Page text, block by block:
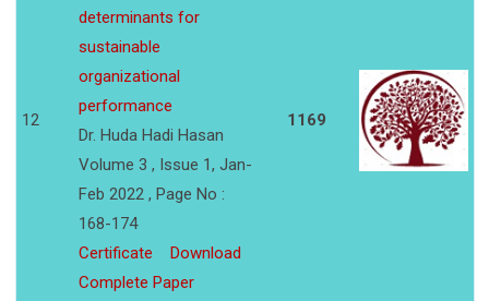
12
determinants for
sustainable
organizational
performance
Dr. Huda Hadi Hasan
Volume 3 , Issue 1, Jan-
Feb 2022 , Page No :
168-174
Certificate
Download
Complete Paper
1169